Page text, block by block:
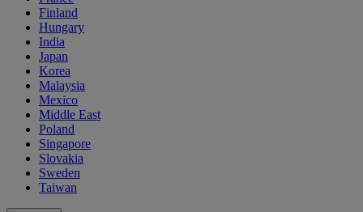
Finland
Hungary
India
Japan
Korea
Malaysia
Mexico
Middle East
Poland
Singapore
Slovakia
Sweden
Taiwan